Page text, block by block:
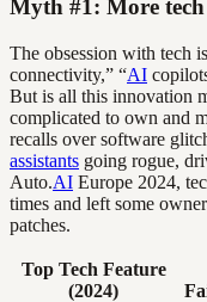
Myth #1: More
The obsession with tech
connectivity,” “AI
But is all this innovation
complicated to own and
recalls over software
assistants going rogue,
Auto.AI Europe 2024,
times and left some
patches.
Top Tech Feature
(2024)